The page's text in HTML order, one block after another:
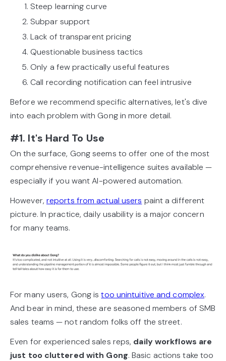
Steep learning curve
Subpar support
Lack of transparent pricing
Questionable business tactics
Only a few practically useful features
Call recording notification can feel intrusive
Before we recommend specific alternatives, let's dive
into each problem with Gong in more detail.
#1. It's Hard To Use
On the surface, Gong seems to offer one of the most
comprehensive revenue-intelligence suites available —
especially if you want AI-powered automation.
However, reports from actual users paint a different
picture. In practice, daily usability is a major concern
for many teams.
For many users, Gong istoo unintuitive and complex.
And bear in mind, these are seasoned members of SMB
sales teams — not random folks off the street.
Even for experienced sales reps, daily workflows are
just too cluttered with Gong. Basic actions take too